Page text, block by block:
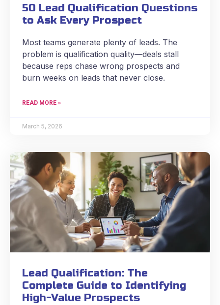
50 Lead Qualification Questions
to Ask Every Prospect
Most teams generate plenty of leads. The
problem is qualification quality—deals stall
because reps chase wrong prospects and
burn weeks on leads that never close.
READ MORE »
March 5, 2026
Lead Qualification: The
Complete Guide to Identifying
High-Value Prospects